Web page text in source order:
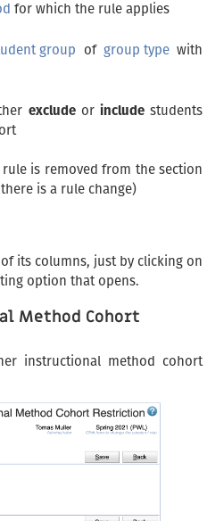
for which the rule applies
group of group typewith
excludeor includestudents
is removed from the section
is a rule change)
its columns, just by clicking on
option that opens.
Method Cohort
instructional method cohort